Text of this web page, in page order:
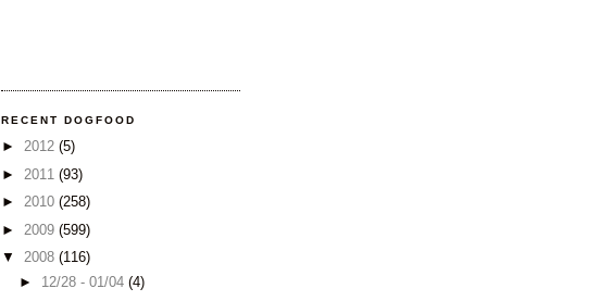
RECENT DOGFOOD
► 2012 (5)
► 2011 (93)
► 2010 (258)
► 2009 (599)
▼ 2008 (116)
► 12/28 - 01/04 (4)